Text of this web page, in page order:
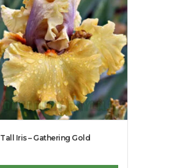
Tall Iris – Gathering Gold